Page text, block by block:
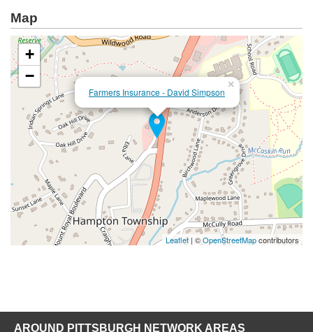
Map
Farmers Insurance - David Simpson
×
+
−
Leaflet | ©OpenStreetMapcontributors
AROUND PITTSBURGH NETWORK AREAS